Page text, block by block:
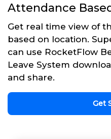
Attendance
Get real time view of
based on location.
can use RocketFlow
Leave System
and share.
Get